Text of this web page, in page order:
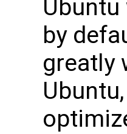
by
greatly